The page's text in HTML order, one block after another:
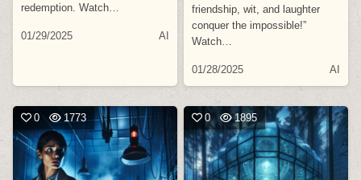
redemption. Watch…
01/29/2025 AI
friendship, wit, and laughter
conquer the impossible!”
Watch…
01/28/2025 AI
0 1773 0 1895